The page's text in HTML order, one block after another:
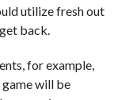
utilize fresh out
back.
for example,
will be